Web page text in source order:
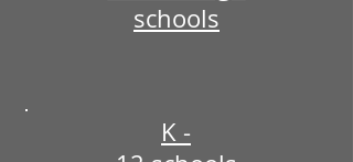
schools
K -